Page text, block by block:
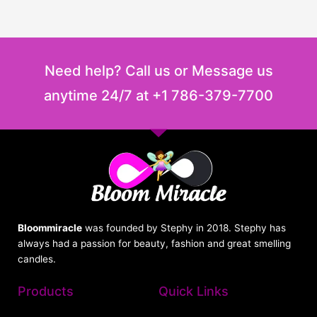
Need help? Call us or Message us
anytime 24/7 at +1 786-379-7700
Bloommiracle was founded by Stephy in 2018. Stephy has
always had a passion for beauty, fashion and great smelling
candles.
Products Quick Links